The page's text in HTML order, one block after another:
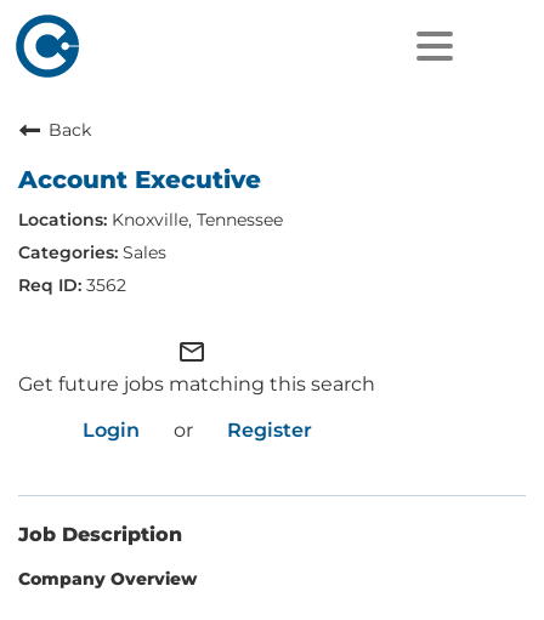
Back
Account Executive
Knoxville, Tennessee
Sales
3562
mail_outline
Get future jobs matching this search
Login
or Register
Job Description
Company Overview